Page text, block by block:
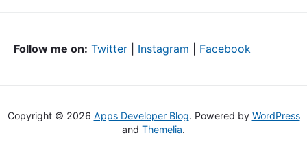
Follow me on: Twitter Instagram Facebook
Copyright © 2026 Apps Developer Blog. Powered by WordPress
and Themelia.